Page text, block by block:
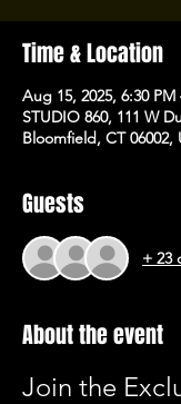
Time & Location
Aug 15, 2025, 6:30 PM
STUDIO 860, 111 W
Bloomfield, CT 06002,
Guests
+ 23
About the event
Join the